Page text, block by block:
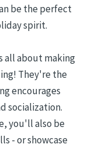
be the perfect
spirit.
all about making
They're the
encourages
socialization.
you'll also be
- or showcase